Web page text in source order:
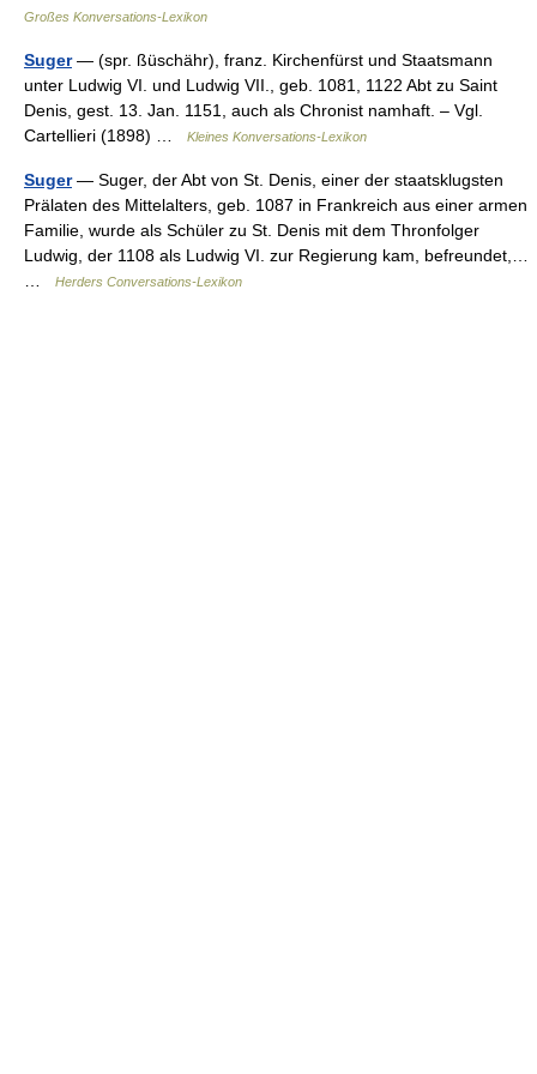
Großes Konversations-Lexikon
Suger— (spr. ßüschähr), franz. Kirchenfürst und Staatsmann
unter Ludwig VI. und Ludwig VII., geb. 1081, 1122 Abt zu Saint
Denis, gest. 13. Jan. 1151, auch als Chronist namhaft. – Vgl.
Cartellieri (1898) …
Kleines Konversations-Lexikon
Suger— Suger, der Abt von St. Denis, einer der staatsklugsten
Prälaten des Mittelalters, geb. 1087 in Frankreich aus einer armen
Familie, wurde als Schüler zu St. Denis mit dem Thronfolger
Ludwig, der 1108 als Ludwig VI. zur Regierung kam, befreundet,…
Herders Conversations-Lexikon